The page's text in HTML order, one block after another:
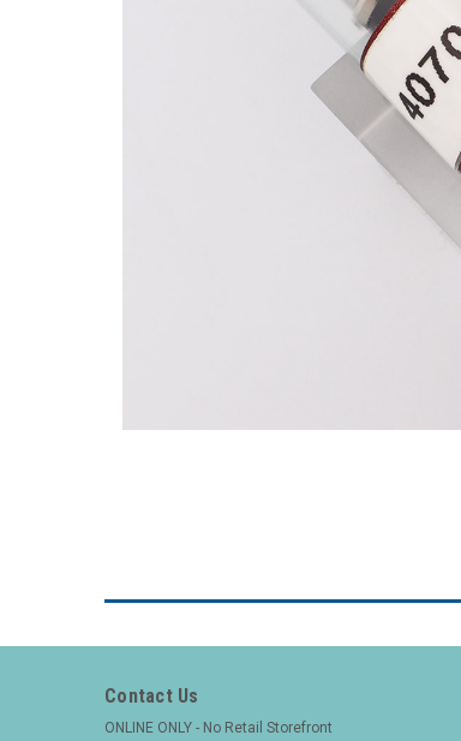
Contact Us
ONLINE ONLY - No Retail Storefront